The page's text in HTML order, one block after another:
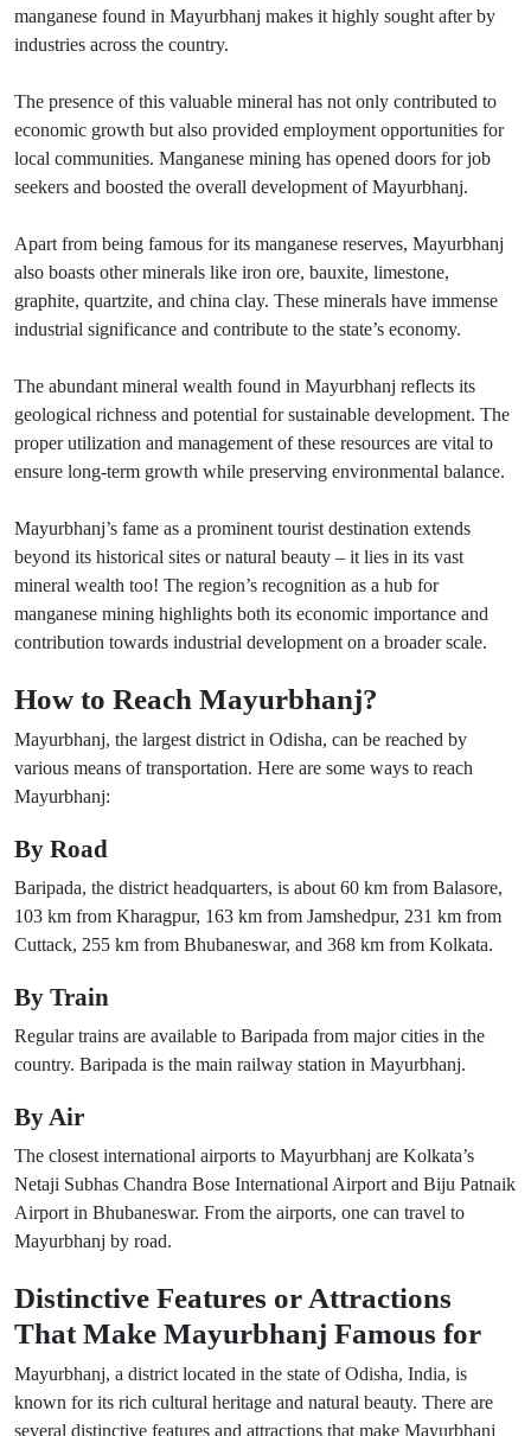
manganese found in Mayurbhanj makes it highly sought after by
industries across the country.
The presence of this valuable mineral has not only contributed to
economic growth but also provided employment opportunities for
local communities. Manganese mining has opened doors for job
seekers and boosted the overall development of Mayurbhanj.
Apart from being famous for its manganese reserves, Mayurbhanj
also boasts other minerals like iron ore, bauxite, limestone,
graphite, quartzite, and china clay. These minerals have immense
industrial significance and contribute to the state’s economy.
The abundant mineral wealth found in Mayurbhanj reflects its
geological richness and potential for sustainable development. The
proper utilization and management of these resources are vital to
ensure long-term growth while preserving environmental balance.
Mayurbhanj’s fame as a prominent tourist destination extends
beyond its historical sites or natural beauty – it lies in its vast
mineral wealth too! The region’s recognition as a hub for
manganese mining highlights both its economic importance and
contribution towards industrial development on a broader scale.
How to Reach Mayurbhanj?
Mayurbhanj, the largest district in Odisha, can be reached by
various means of transportation. Here are some ways to reach
Mayurbhanj:
By Road
Baripada, the district headquarters, is about 60 km from Balasore,
103 km from Kharagpur, 163 km from Jamshedpur, 231 km from
Cuttack, 255 km from Bhubaneswar, and 368 km from Kolkata.
By Train
Regular trains are available to Baripada from major cities in the
country. Baripada is the main railway station in Mayurbhanj.
By Air
The closest international airports to Mayurbhanj are Kolkata’s
Netaji Subhas Chandra Bose International Airport and Biju Patnaik
Airport in Bhubaneswar. From the airports, one can travel to
Mayurbhanj by road.
Distinctive Features or Attractions
That Make Mayurbhanj Famous for
Mayurbhanj, a district located in the state of Odisha, India, is
known for its rich cultural heritage and natural beauty. There are
several distinctive features and attractions that make Mayurbhanj